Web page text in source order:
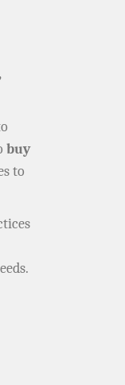
buy
to